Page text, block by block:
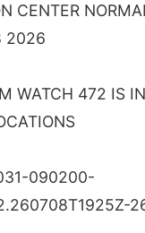
CENTER
2026
WATCH 472 IS
090200-